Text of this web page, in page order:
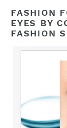
content
FASHION
EYES BY
FASHION